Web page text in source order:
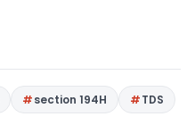
section 194H TDS